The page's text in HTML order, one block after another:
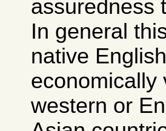
assuredness
In general
native
economically
western or